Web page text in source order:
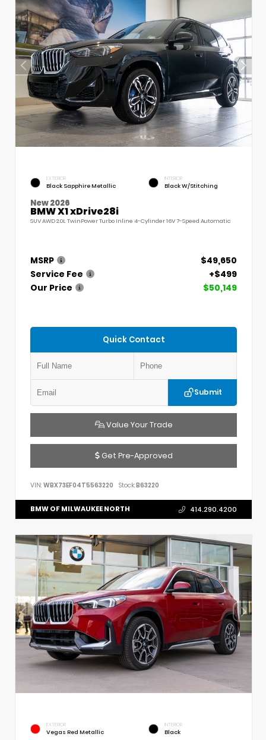
EXTERIOR
Black Sapphire Metallic
INTERIOR
Black W/Stitching
New 2026
BMW X1 xDrive28i
SUV AWD 2.0L TwinPower Turbo Inline 4-Cylinder 16V 7-Speed Automatic
MSRP
$49,650
Service Fee
+$499
Our Price
$50,149
Quick Contact
Submit
Value Your Trade
Get Pre-Approved
VIN: WBX73EF04T5563220 Stock:B63220
BMW OF MILWAUKEE NORTH 414.290.4200
EXTERIOR
Vegas Red Metallic
INTERIOR
Black